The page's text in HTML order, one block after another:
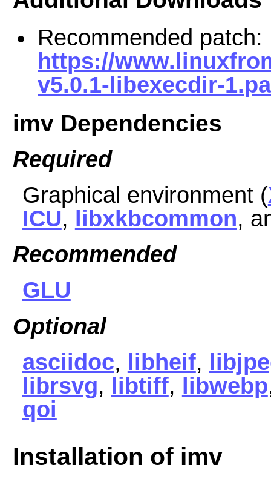
Recommended patch:
https://
v5.0.1-libexecdir-
imv Dependencies
Required
Graphical environment (
ICU, libxkbcommon,
Recommended
GLU
Optional
asciidoc, libheif,
librsvg, libtiff, libwebp
qoi
Installation of imv